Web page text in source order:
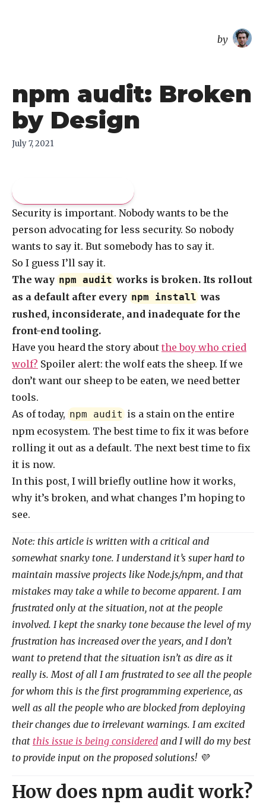
by
npm audit: Broken
by Design
July 7, 2021
Security is important. Nobody wants to be the
person advocating for less security. So nobody
wants to say it. But somebody has to say it.
So I guess I’ll say it.
The way npm audit works is broken. Its rollout
as a default after every npm install was
rushed, inconsiderate, and inadequate for the
front-end tooling.
Have you heard the story about the boy who cried
wolf? Spoiler alert: the wolf eats the sheep. If we
don’t want our sheep to be eaten, we need better
tools.
As of today, npm audit is a stain on the entire
npm ecosystem. The best time to fix it was before
rolling it out as a default. The next best time to fix
it is now.
In this post, I will briefly outline how it works,
why it’s broken, and what changes I’m hoping to
see.
Note: this article is written with a critical and
somewhat snarky tone. I understand it’s super hard to
maintain massive projects like Node.js/npm, and that
mistakes may take a while to become apparent. I am
frustrated only at the situation, not at the people
involved. I kept the snarky tone because the level of my
frustration has increased over the years, and I don’t
want to pretend that the situation isn’t as dire as it
really is. Most of all I am frustrated to see all the people
for whom this is the first programming experience, as
well as all the people who are blocked from deploying
their changes due to irrelevant warnings. I am excited
that this issue is being considered and I will do my best
to provide input on the proposed solutions! 💜
How does npm audit work?